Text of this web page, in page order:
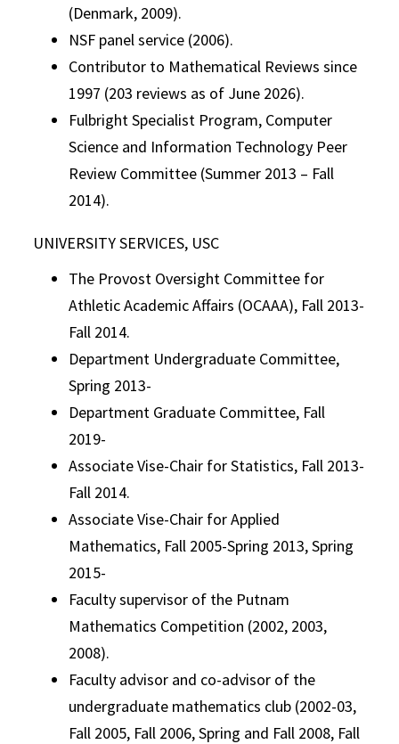
(Denmark, 2009).
NSF panel service (2006).
Contributor to Mathematical Reviews since
1997 (203 reviews as of June 2026).
Fulbright Specialist Program, Computer
Science and Information Technology Peer
Review Committee (Summer 2013 – Fall
2014).
UNIVERSITY SERVICES, USC
The Provost Oversight Committee for
Athletic Academic Affairs (OCAAA), Fall 2013-
Fall 2014.
Department Undergraduate Committee,
Spring 2013-
Department Graduate Committee, Fall
2019-
Associate Vise-Chair for Statistics, Fall 2013-
Fall 2014.
Associate Vise-Chair for Applied
Mathematics, Fall 2005-Spring 2013, Spring
2015-
Faculty supervisor of the Putnam
Mathematics Competition (2002, 2003,
2008).
Faculty advisor and co-advisor of the
undergraduate mathematics club (2002-03,
Fall 2005, Fall 2006, Spring and Fall 2008, Fall